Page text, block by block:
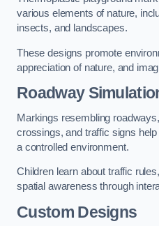
various elements of nature,
insects, and landscapes.
These designs promote
appreciation of nature, and
Roadway
Markings resembling
crossings, and traffic signs
a controlled environment.
Children learn about traffic
spatial awareness through
Custom Designs